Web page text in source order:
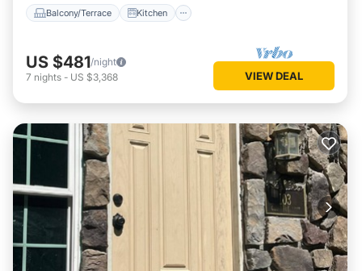
Balcony/Terrace Kitchen
US $481/night
7 nights - US $3,368 VIEW DEAL